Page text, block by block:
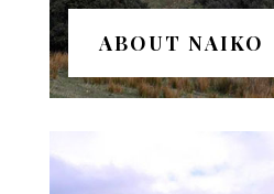
ABOUT NAIKO